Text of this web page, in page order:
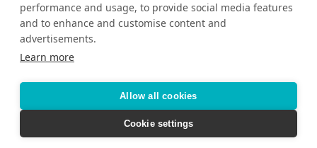
performance and usage, to provide social media features
and to enhance and customise content and
advertisements.
Learn more
Allow all cookies
Cookie settings
Visit us online at:http://www.placetobetravel.com